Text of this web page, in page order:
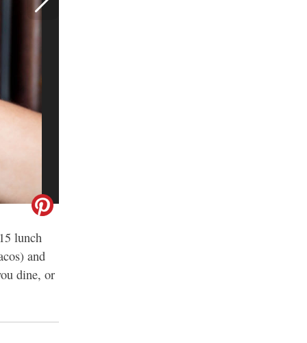
lunch
and
dine, or